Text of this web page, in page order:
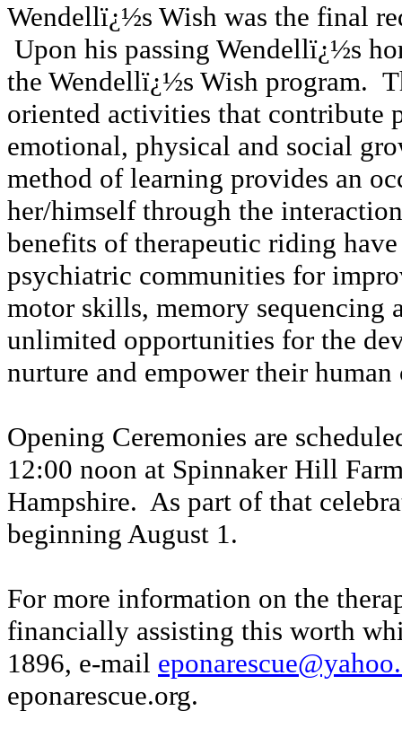
Wendellï¿½s Wish was the final
Upon his passing Wendellï¿½s
the Wendellï¿½s Wish program.
oriented activities that contribute
emotional, physical and social
method of learning provides an
her/himself through the
benefits of therapeutic riding
psychiatric communities for
motor skills, memory sequencing
unlimited opportunities for the
nurture and empower their human
Opening Ceremonies are
12:00 noon at Spinnaker Hill
Hampshire. As part of that
beginning August 1.
For more information on the
financially assisting this worth
1896, e-mail
eponarescue.org.